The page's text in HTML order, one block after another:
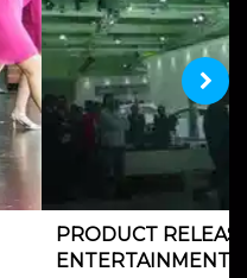
PRODUCT
ENTERTAINMENT